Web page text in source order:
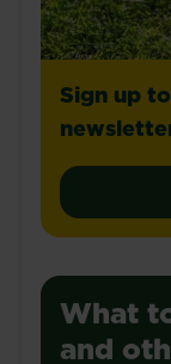
Sign up
What
and